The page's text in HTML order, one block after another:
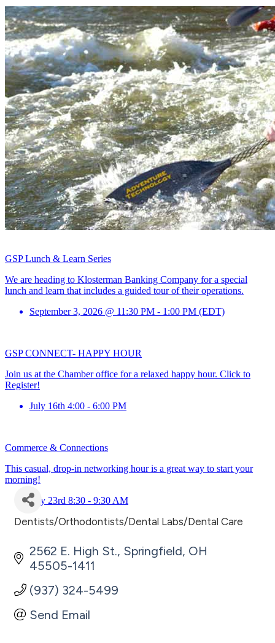
GSP Lunch & Learn Series
We are heading to Klosterman Banking Company for a special
lunch and learn that includes a guided tour of their operations.
September 3, 2026 @ 11:30 PM - 1:00 PM (EDT)
GSP CONNECT- HAPPY HOUR
Join us at the Chamber office for a relaxed happy hour. Click to
Register!
July 16th 4:00 - 6:00 PM
Commerce & Connections
This casual, drop-in networking hour is a great way to start your
morning!
July 23rd 8:30 - 9:30 AM
Categories
Dentists/Orthodontists/Dental Labs/Dental Care
2562 E. High St. Springfield OH
45505-1411
(937) 324-5499
Send Email